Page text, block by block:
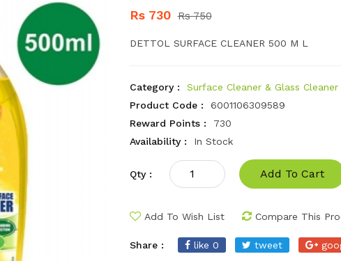
Rs 730 Rs 750
DETTOL SURFACE CLEANER 500 M L
Category :
Surface Cleaner & Glass Cleaner
Product Code :
6001106309589
Reward Points :
730
Availability :
In Stock
Qty : Add To Cart
Add To Wish List Compare This
Share : like 0 tweet